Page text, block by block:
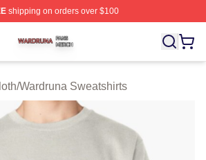
shipping on orders over $100
⚡️ Officially Licensed Wardruna Merch
/Wardruna Sweatshirts